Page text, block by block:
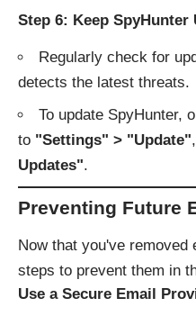
Step 6: Keep SpyHunter
Regularly check for
detects the latest threats.
To update SpyHunter,
to "Settings" > "Update"
Updates".
Preventing Future
Now that you've
steps to prevent them in
Use a Secure Email